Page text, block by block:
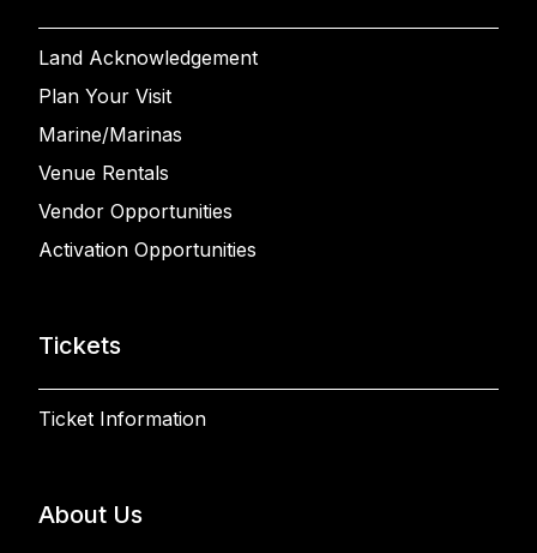
Land Acknowledgement
Plan Your Visit
Marine/Marinas
Venue Rentals
Vendor Opportunities
Activation Opportunities
Tickets
Ticket Information
About Us